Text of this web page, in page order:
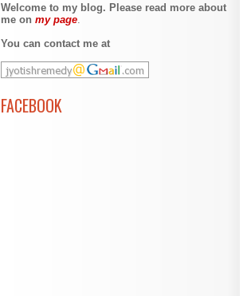
Welcome to my blog. Please read more about
me on my page
You can contact me at
FACEBOOK